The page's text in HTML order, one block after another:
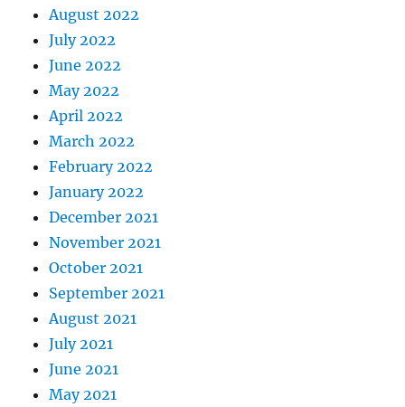
August 2022
July 2022
June 2022
May 2022
April 2022
March 2022
February 2022
January 2022
December 2021
November 2021
October 2021
September 2021
August 2021
July 2021
June 2021
May 2021